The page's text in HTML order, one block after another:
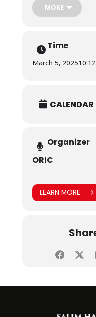
The session was
Head of Sales,
MORE
Time
March 5, 2025
CALENDAR
Organizer
ORIC
LEARN MORE